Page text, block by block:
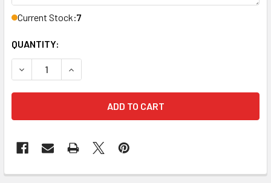
Current Stock:7
QUANTITY:
DECREASE QUANTITY OF TIMBERLINE KEY PLUG OLD
INCREASE QUANTITY OF TIMBERLINE KEY